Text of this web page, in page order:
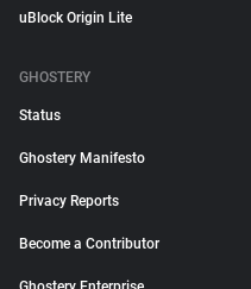
uBlock Origin Lite
GHOSTERY
Status
Ghostery Manifesto
Privacy Reports
Become a Contributor